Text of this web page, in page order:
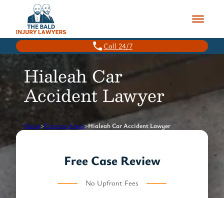
Call 24/7
Hialeah Car
Accident Lawyer
Home>Practice Areas>Hialeah Car Accident Lawyer
Free Case Review
No Upfront Fees